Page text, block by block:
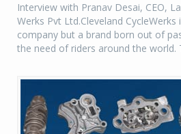
Interview with Pranav Desai, CEO,
Werks Pvt Ltd.Cleveland
company but a brand born out of
the need of riders around the world.